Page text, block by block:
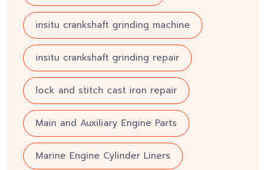
insitu crankshaft grinding machine
insitu crankshaft grinding repair
lock and stitch cast iron repair
Main and Auxiliary Engine Parts
Marine Engine Cylinder Liners